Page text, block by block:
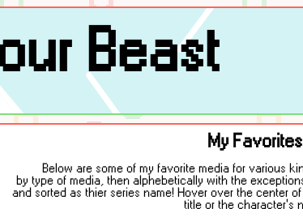
Beast
My
Below are some of my favorite media for various
by type of media, then alphebetically with the
and sorted as thier series name! Hover over the center
title or the character's